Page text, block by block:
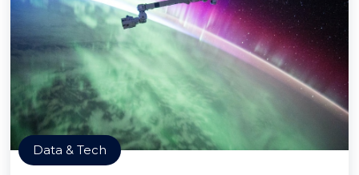
Data & Tech